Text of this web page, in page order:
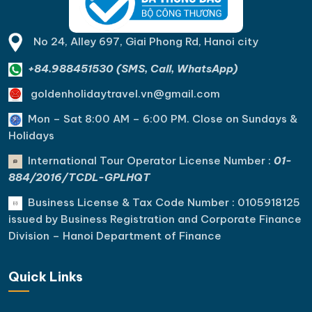
No 24, Alley 697, Giai Phong Rd, Hanoi city
+84.988451530 (SMS, Call, WhatsApp)
goldenholidaytravel.vn@gmail.com
Mon – Sat 8:00 AM – 6:00 PM. Close on Sundays &
Holidays
International Tour Operator License Number : 01-
884/2016/TCDL-GPLHQT
Business License & Tax Code Number : 0105918125
issued by Business Registration and Corporate Finance
Division – Hanoi Department of Finance
Quick Links